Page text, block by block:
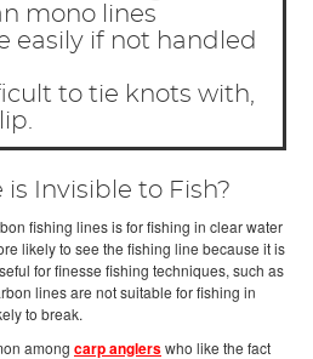
mono lines
easily if not handled
to tie knots with,
Invisible to Fish?
fishing lines is for fishing in clear water
likely to see the fishing line because it is
for finesse fishing techniques, such as
lines are not suitable for fishing in
to break.
among carp anglerswho like the fact